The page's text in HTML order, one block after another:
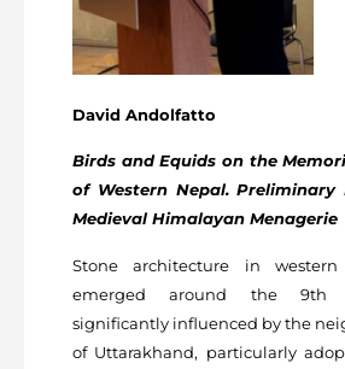
David Andolfatto
Birds and Equids on the
of Western Nepal. Preliminary
Medieval Himalayan Menagerie
Stone architecture in
emerged around the 9th
significantly influenced by the
of Uttarakhand, particularly